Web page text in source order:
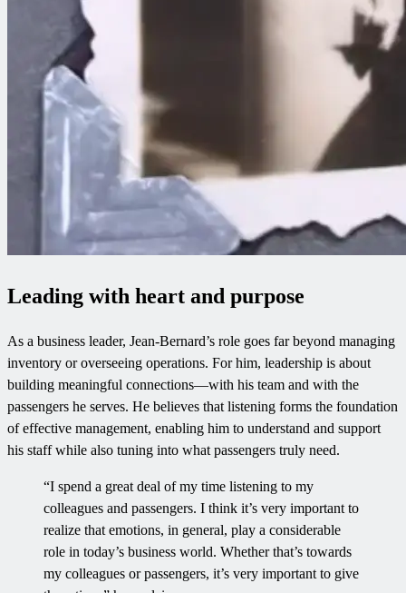
Leading with heart and purpose
As a business leader, Jean-Bernard’s role goes far beyond managing
inventory or overseeing operations. For him, leadership is about
building meaningful connections—with his team and with the
passengers he serves. He believes that listening forms the foundation
of effective management, enabling him to understand and support
his staff while also tuning into what passengers truly need.
“I spend a great deal of my time listening to my
colleagues and passengers. I think it’s very important to
realize that emotions, in general, play a considerable
role in today’s business world. Whether that’s towards
my colleagues or passengers, it’s very important to give